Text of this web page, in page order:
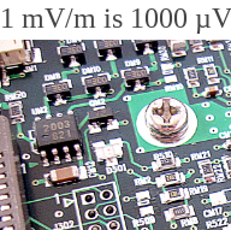
1 mV/m is 1000